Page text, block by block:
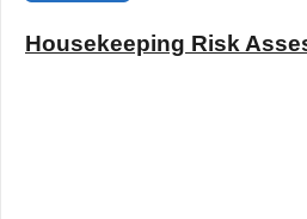
Housekeeping Risk